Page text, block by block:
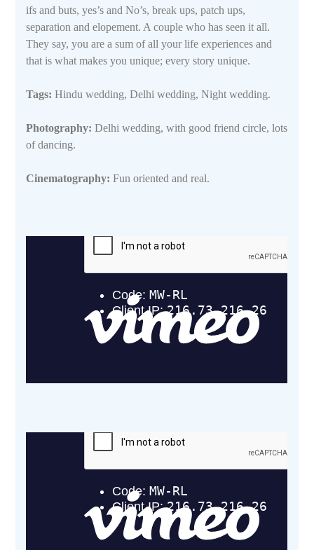
ifs and buts, yes’s and No’s, break ups, patch ups,
separation and elopement. A couple who has seen it all.
They say, you are a sum of all your life experiences and
that is what makes you unique; every story unique.
Tags: Hindu wedding, Delhi wedding, Night wedding.
Photography: Delhi wedding, with good friend circle, lots
of dancing.
Cinematography: Fun oriented and real.